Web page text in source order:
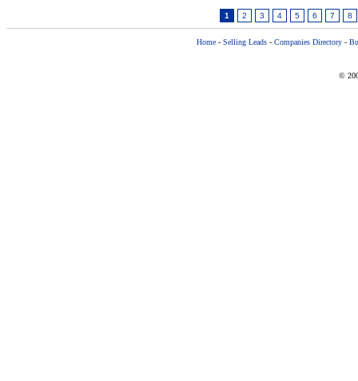
1 2 3 4 5 6 7 8
Home - Selling Leads - Companies Directory -
©